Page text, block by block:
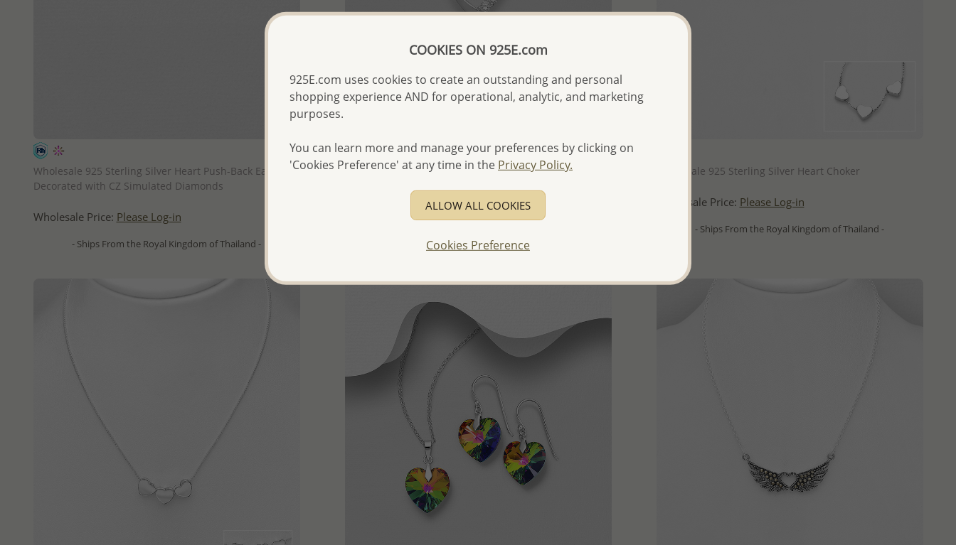
Wholesale 925 Sterling Silver Heart Push-Back Earrings,
Decorated with CZ Simulated Diamonds
Wholesale Price: Please Log-in
- Ships From the Royal Kingdom of Thailand -
QUICK ADD
Wholesale 925 Sterling Silver Swirl Heart Pendant
Wholesale Price:Please Log-in
- Ships From the Royal Kingdom of Thailand -
Wholesale 925 Sterling Silver Heart Choker
Wholesale Price: Please Log-in
- Ships From the Royal Kingdom of Thailand -
COOKIES ON 925E.com
925E.com uses cookies to create an outstanding and personal
shopping experience AND for operational, analytic, and marketing
purposes.
You can learn more and manage your preferences by clicking on
'Cookies Preference' at any time in the Privacy Policy.
ALLOW ALL COOKIES
Cookies Preference